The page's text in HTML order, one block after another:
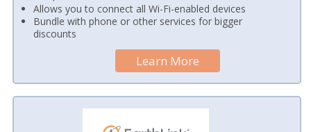
Allows you to connect all Wi-Fi-enabled devices
Bundle with phone or other services for bigger
discounts
Learn More